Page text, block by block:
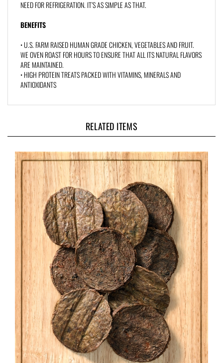
WE OVEN ROAST FOR HOURS TO ENSURE THAT ALL ITS NATURAL FLAVORS
ARE MAINTAINED.
• HIGH PROTEIN TREATS PACKED WITH VITAMINS, MINERALS AND
ANTIOXIDANTS